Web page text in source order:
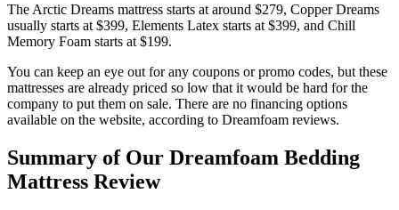
The Arctic Dreams mattress starts at around $279, Copper Dreams
usually starts at $399, Elements Latex starts at $399, and Chill
Memory Foam starts at $199.
You can keep an eye out for any coupons or promo codes, but these
mattresses are already priced so low that it would be hard for the
company to put them on sale. There are no financing options
available on the website, according to Dreamfoam reviews.
Summary of Our Dreamfoam Bedding
Mattress Review